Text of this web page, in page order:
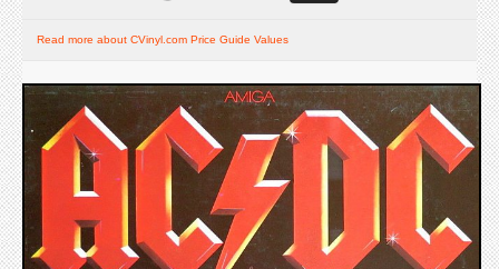
Read more about CVinyl.com Price Guide Values